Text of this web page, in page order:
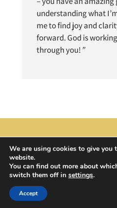
understanding what
me to find joy and
forward. God is
through you!”
© 2024 All Rights
We are using cookies to give you
website.
You can find out more about
switch them off in settings.
Accept